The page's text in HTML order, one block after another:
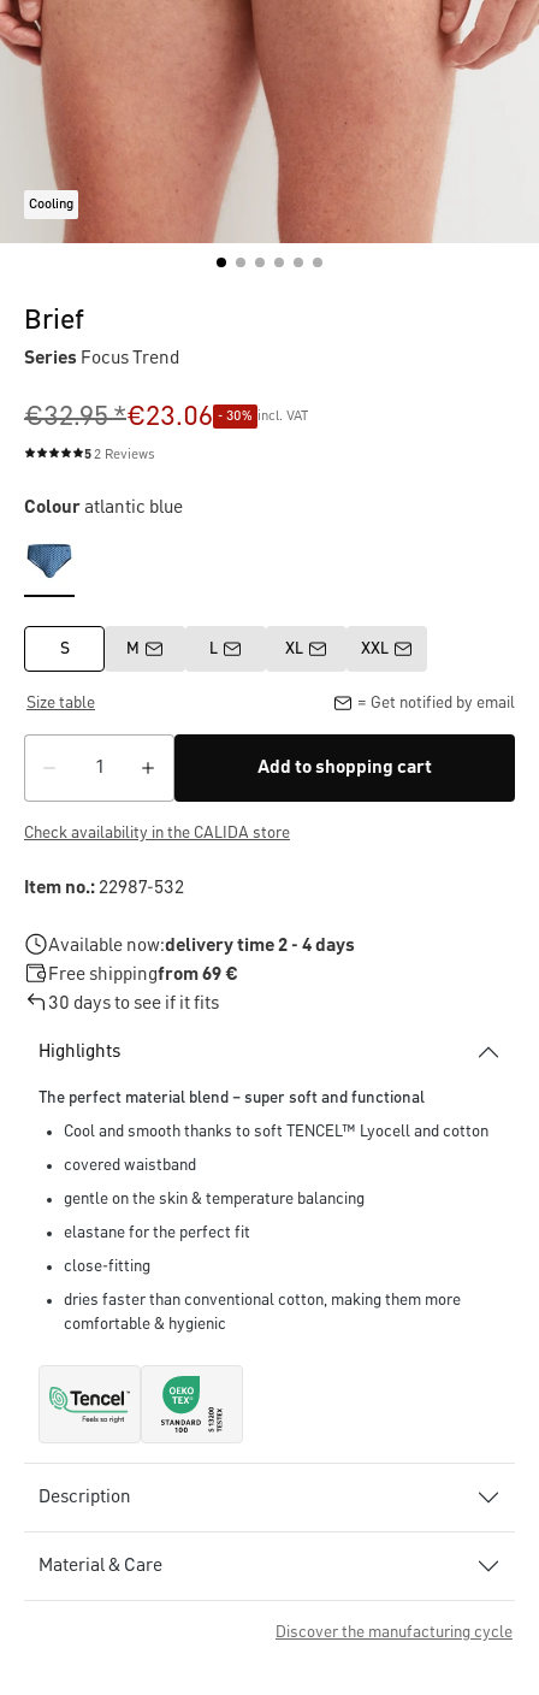
Cooling
Brief
Series Focus Trend
€32.95 *€23.06 - 30% incl. VAT
Average rating of 5 out of 5 stars
52 Reviews
Colouratlantic blue
S M L XL XXL
Size table = Get notified by email
Add to shopping cart
Check availability in the CALIDA store
Item no.:22987-532
Available now:delivery time 2 - 4 days
Free shippingfrom 69 €
30 days to see if it fits
Highlights
The perfect material blend – super soft and functional
Cool and smooth thanks to soft TENCEL™ Lyocell and cotton
covered waistband
gentle on the skin & temperature balancing
elastane for the perfect fit
close-fitting
dries faster than conventional cotton, making them more
comfortable & hygienic
Description
Material & Care
Discover the manufacturing cycle